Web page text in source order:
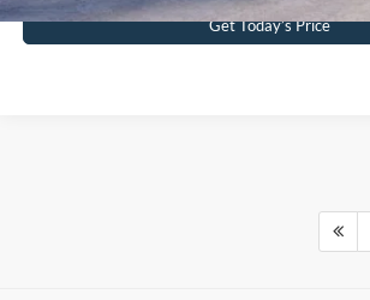
Get Today’s Price